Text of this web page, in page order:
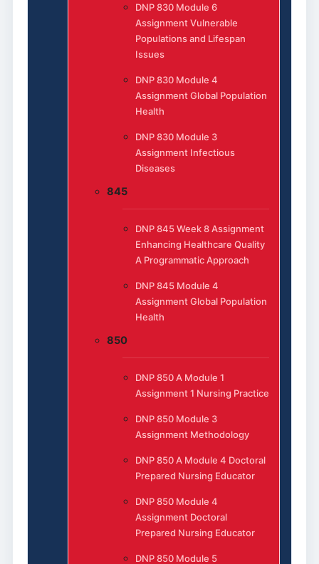
DNP 830 Module 6
Assignment Vulnerable
Populations and Lifespan
Issues
DNP 830 Module 4
Assignment Global Population
Health
DNP 830 Module 3
Assignment Infectious
Diseases
845
DNP 845 Week 8 Assignment
Enhancing Healthcare Quality
A Programmatic Approach
DNP 845 Module 4
Assignment Global Population
Health
850
DNP 850 A Module 1
Assignment 1 Nursing Practice
DNP 850 Module 3
Assignment Methodology
DNP 850 A Module 4 Doctoral
Prepared Nursing Educator
DNP 850 Module 4
Assignment Doctoral
Prepared Nursing Educator
DNP 850 Module 5